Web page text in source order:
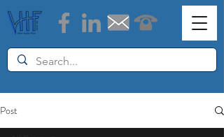
Post